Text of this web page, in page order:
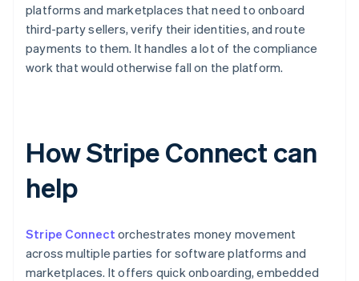
platforms and marketplaces that need to onboard
third-party sellers, verify their identities, and route
payments to them. It handles a lot of the compliance
work that would otherwise fall on the platform.
How Stripe Connect can
help
Stripe Connect orchestrates money movement
across multiple parties for software platforms and
marketplaces. It offers quick onboarding, embedded